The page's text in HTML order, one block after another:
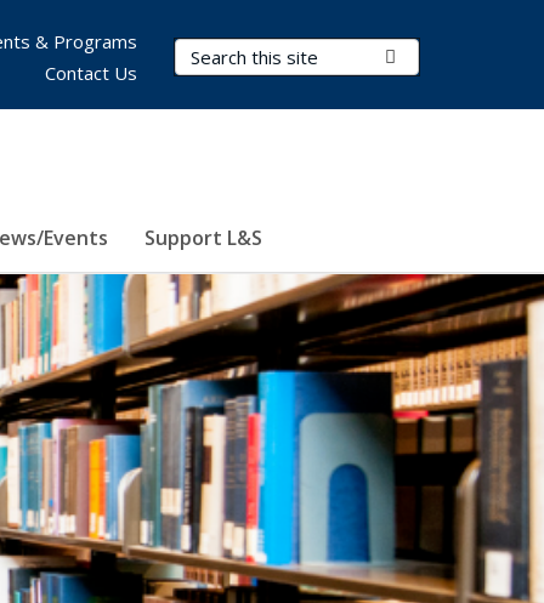
Search Terms
Events Support L&S
& Programs
Contact Us